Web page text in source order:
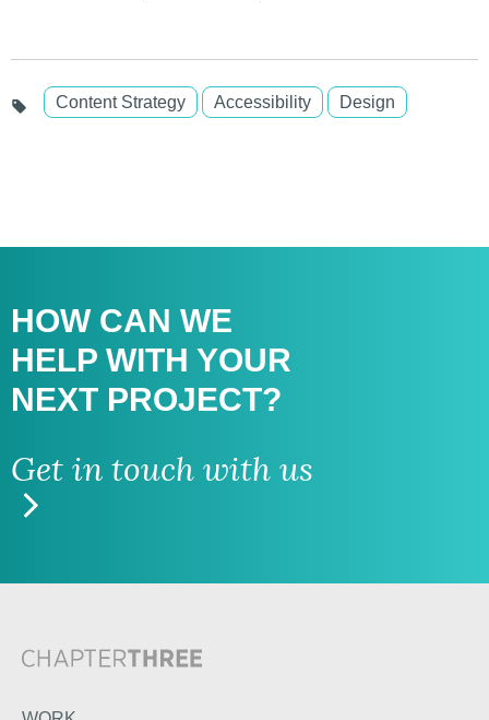
Content Strategy Accessibility Design
HOW CAN WE
HELP WITH YOUR
NEXT PROJECT?
Get in touch with us